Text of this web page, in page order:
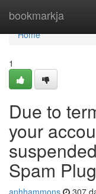
bookmarkja
Home
Home
1
Due to
your
Spam
anhhammons 307